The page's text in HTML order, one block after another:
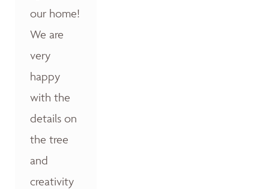
our home!
We are
very
happy
with the
details on
the tree
and
creativity